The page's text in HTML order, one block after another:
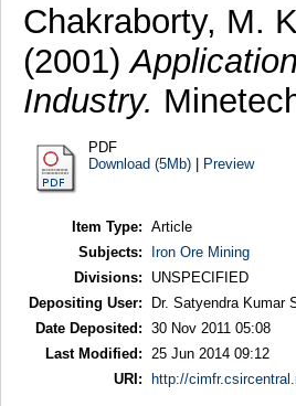
Chakraborty, M.
(2001)
Industry.
PDF
Download (5Mb)| Preview
Item Type: Article
Subjects:
Iron Ore Mining
Divisions:
UNSPECIFIED
Depositing User:
Dr. Satyendra Kumar
Date Deposited: 30 Nov 2011 05:08
Last Modified: 25 Jun 2014 09:12
URI:
http://